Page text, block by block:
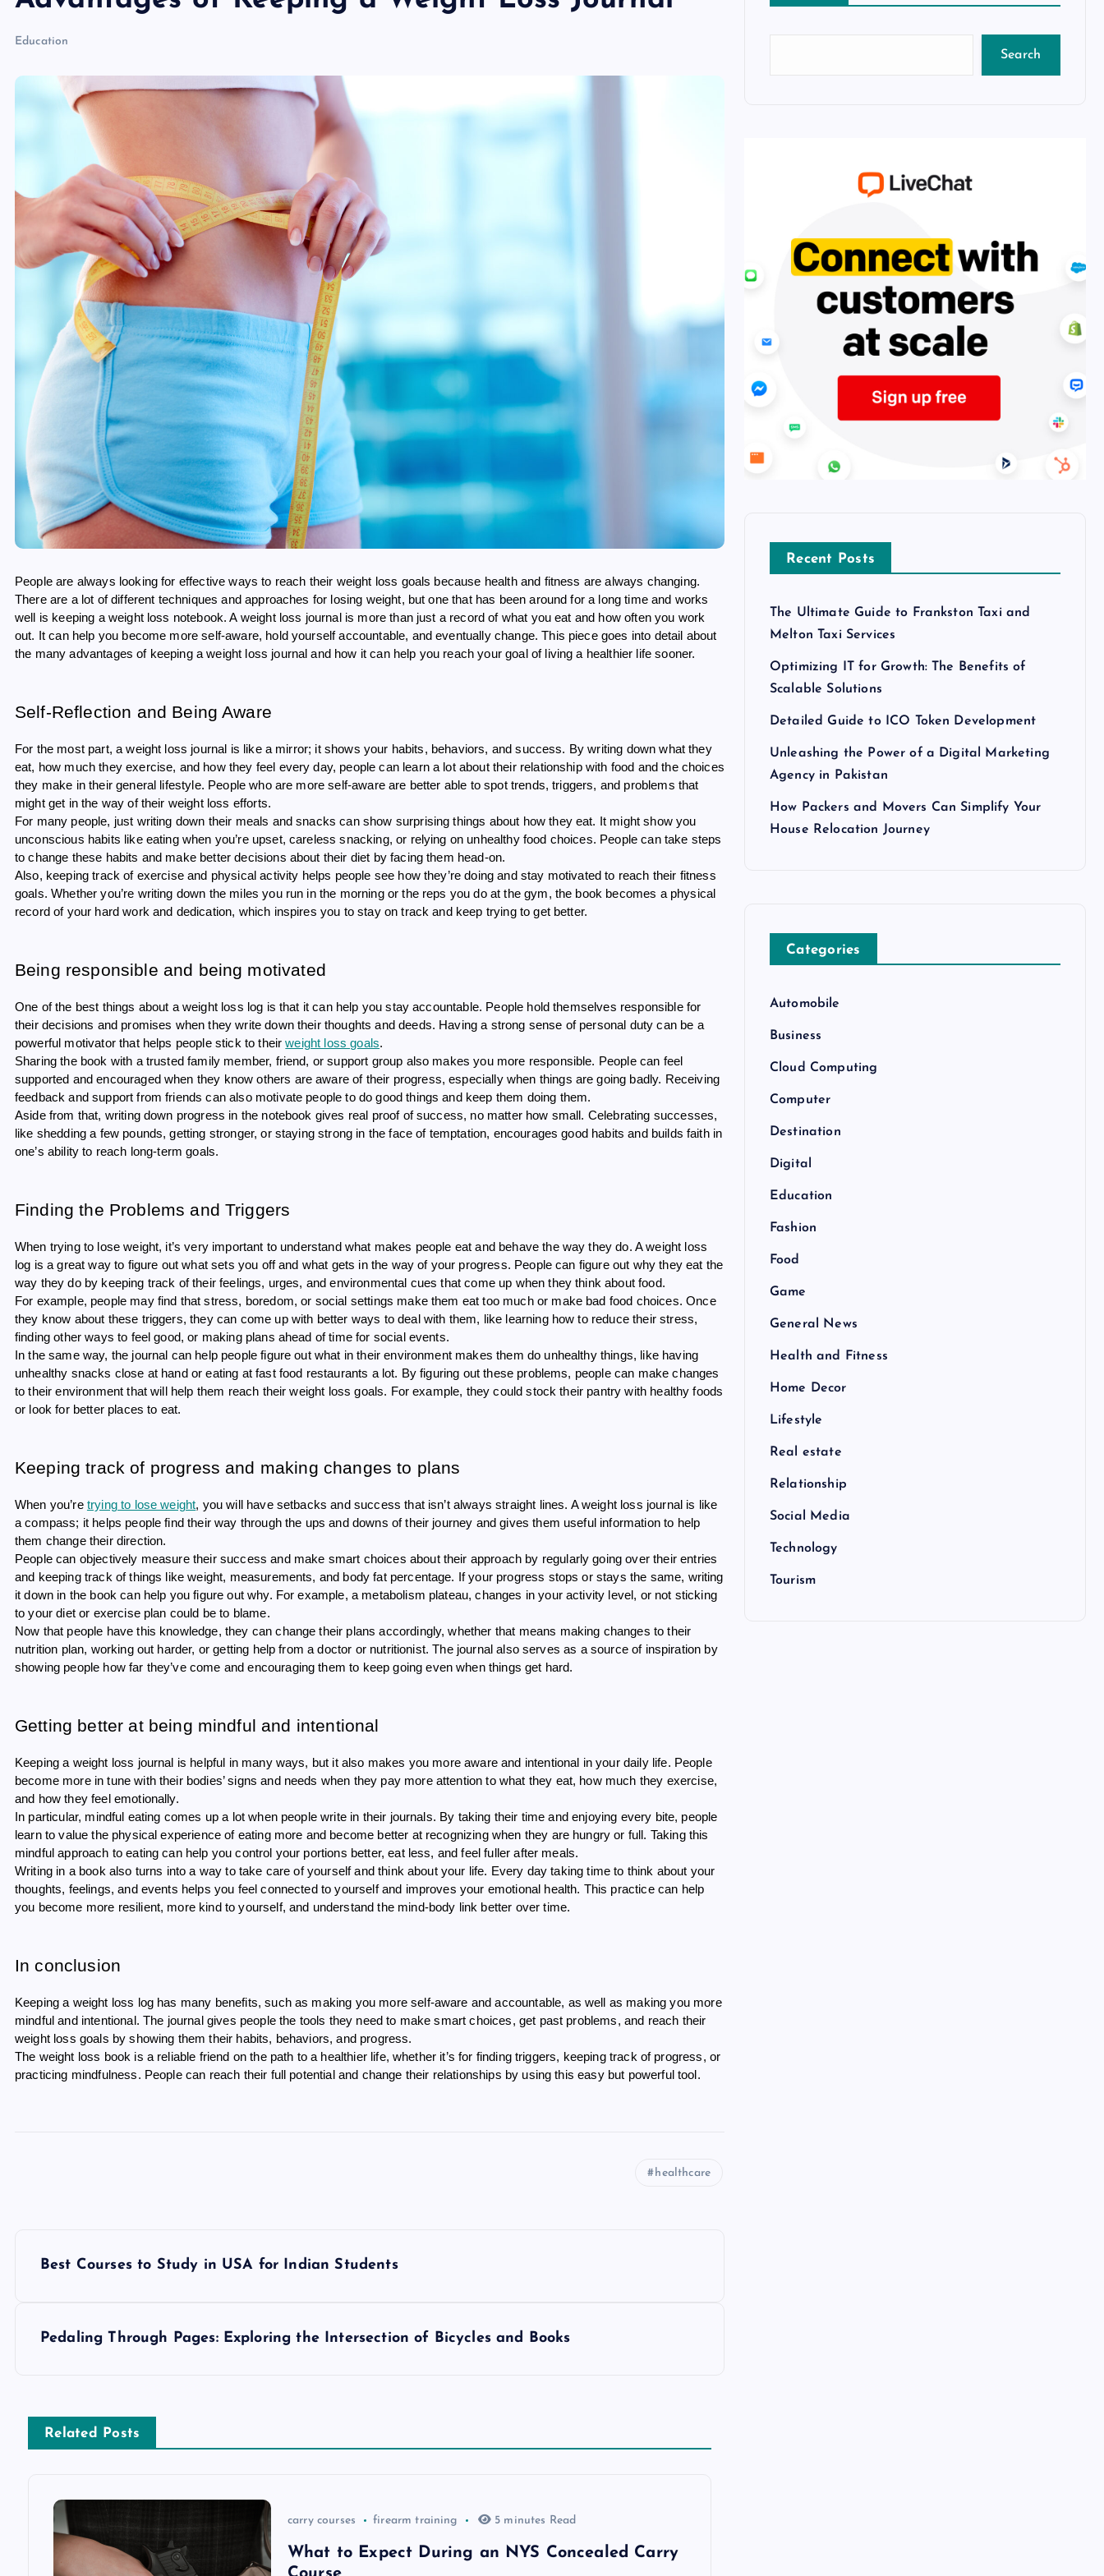
Education
People are always looking for effective ways to reach their weight loss goals because health and fitness are always changing.
There are a lot of different techniques and approaches for losing weight, but one that has been around for a long time and works
well is keeping a weight loss notebook. A weight loss journal is more than just a record of what you eat and how often you work
out. It can help you become more self-aware, hold yourself accountable, and eventually change. This piece goes into detail about
the many advantages of keeping a weight loss journal and how it can help you reach your goal of living a healthier life sooner.
Self-Reflection and Being Aware
For the most part, a weight loss journal is like a mirror; it shows your habits, behaviors, and success. By writing down what they
eat, how much they exercise, and how they feel every day, people can learn a lot about their relationship with food and the choices
they make in their general lifestyle. People who are more self-aware are better able to spot trends, triggers, and problems that
might get in the way of their weight loss efforts.
For many people, just writing down their meals and snacks can show surprising things about how they eat. It might show you
unconscious habits like eating when you’re upset, careless snacking, or relying on unhealthy food choices. People can take steps
to change these habits and make better decisions about their diet by facing them head-on.
Also, keeping track of exercise and physical activity helps people see how they’re doing and stay motivated to reach their fitness
goals. Whether you’re writing down the miles you run in the morning or the reps you do at the gym, the book becomes a physical
record of your hard work and dedication, which inspires you to stay on track and keep trying to get better.
Being responsible and being motivated
One of the best things about a weight loss log is that it can help you stay accountable. People hold themselves responsible for
their decisions and promises when they write down their thoughts and deeds. Having a strong sense of personal duty can be a
powerful motivator that helps people stick to theirweight loss goals.
Sharing the book with a trusted family member, friend, or support group also makes you more responsible. People can feel
supported and encouraged when they know others are aware of their progress, especially when things are going badly. Receiving
feedback and support from friends can also motivate people to do good things and keep them doing them.
Aside from that, writing down progress in the notebook gives real proof of success, no matter how small. Celebrating successes,
like shedding a few pounds, getting stronger, or staying strong in the face of temptation, encourages good habits and builds faith in
one’s ability to reach long-term goals.
Finding the Problems and Triggers
When trying to lose weight, it’s very important to understand what makes people eat and behave the way they do. A weight loss
log is a great way to figure out what sets you off and what gets in the way of your progress. People can figure out why they eat the
way they do by keeping track of their feelings, urges, and environmental cues that come up when they think about food.
For example, people may find that stress, boredom, or social settings make them eat too much or make bad food choices. Once
they know about these triggers, they can come up with better ways to deal with them, like learning how to reduce their stress,
finding other ways to feel good, or making plans ahead of time for social events.
In the same way, the journal can help people figure out what in their environment makes them do unhealthy things, like having
unhealthy snacks close at hand or eating at fast food restaurants a lot. By figuring out these problems, people can make changes
to their environment that will help them reach their weight loss goals. For example, they could stock their pantry with healthy foods
or look for better places to eat.
Keeping track of progress and making changes to plans
When you’re trying to lose weight, you will have setbacks and success that isn’t always straight lines. A weight loss journal is like
a compass; it helps people find their way through the ups and downs of their journey and gives them useful information to help
them change their direction.
People can objectively measure their success and make smart choices about their approach by regularly going over their entries
and keeping track of things like weight, measurements, and body fat percentage. If your progress stops or stays the same, writing
it down in the book can help you figure out why. For example, a metabolism plateau, changes in your activity level, or not sticking
to your diet or exercise plan could be to blame.
Now that people have this knowledge, they can change their plans accordingly, whether that means making changes to their
nutrition plan, working out harder, or getting help from a doctor or nutritionist. The journal also serves as a source of inspiration by
showing people how far they’ve come and encouraging them to keep going even when things get hard.
Getting better at being mindful and intentional
Keeping a weight loss journal is helpful in many ways, but it also makes you more aware and intentional in your daily life. People
become more in tune with their bodies’ signs and needs when they pay more attention to what they eat, how much they exercise,
and how they feel emotionally.
In particular, mindful eating comes up a lot when people write in their journals. By taking their time and enjoying every bite, people
learn to value the physical experience of eating more and become better at recognizing when they are hungry or full. Taking this
mindful approach to eating can help you control your portions better, eat less, and feel fuller after meals.
Writing in a book also turns into a way to take care of yourself and think about your life. Every day taking time to think about your
thoughts, feelings, and events helps you feel connected to yourself and improves your emotional health. This practice can help
you become more resilient, more kind to yourself, and understand the mind-body link better over time.
In conclusion
Keeping a weight loss log has many benefits, such as making you more self-aware and accountable, as well as making you more
mindful and intentional. The journal gives people the tools they need to make smart choices, get past problems, and reach their
weight loss goals by showing them their habits, behaviors, and progress.
The weight loss book is a reliable friend on the path to a healthier life, whether it’s for finding triggers, keeping track of progress, or
practicing mindfulness. People can reach their full potential and change their relationships by using this easy but powerful tool.
healthcare
Best Courses to Study in USA for Indian Students
Pedaling Through Pages: Exploring the Intersection of Bicycles and Books
Related Posts
carry courses firearm training 5 minutes Read
What to Expect During an NYS Concealed Carry
Search
Recent Posts
The Ultimate Guide to Frankston Taxi and
Melton Taxi Services
Optimizing IT for Growth: The Benefits of
Scalable Solutions
Detailed Guide to ICO Token Development
Unleashing the Power of a Digital Marketing
Agency in Pakistan
How Packers and Movers Can Simplify Your
House Relocation Journey
Categories
Automobile
Business
Cloud Computing
Computer
Destination
Digital
Education
Fashion
Food
Game
General News
Health and Fitness
Home Decor
Lifestyle
Real estate
Relationship
Social Media
Technology
Tourism